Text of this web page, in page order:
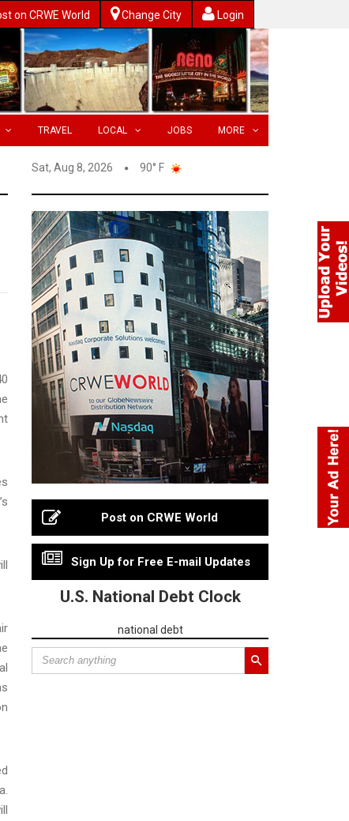
on CRWE World Change City Login
TRAVEL LOCAL JOBS MORE
Sat, Aug 8, 2026 90° F
Post on CRWE World
Sign Up for Free E-mail Updates
U.S. National Debt Clock
national debt